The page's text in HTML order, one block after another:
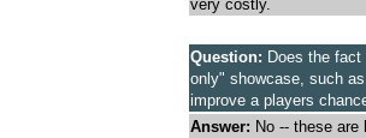
very costly.
Question: Does the
only" showcase, such
improve a players
Answer: No -- these